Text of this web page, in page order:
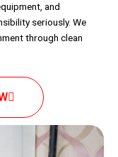
and
seriously. We
through clean